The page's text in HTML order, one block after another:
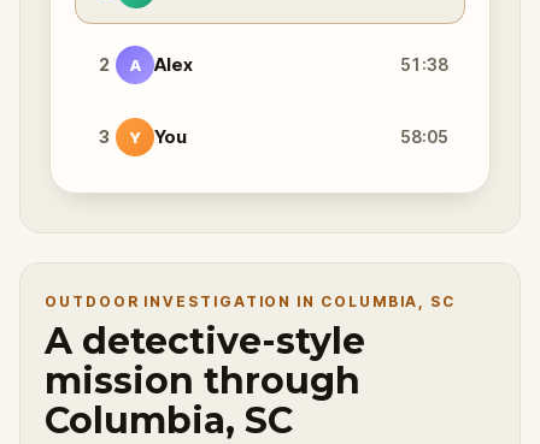
2 A Alex 51:38
3 Y You 58:05
OUTDOOR INVESTIGATION IN COLUMBIA, SC
A detective-style
mission through
Columbia, SC